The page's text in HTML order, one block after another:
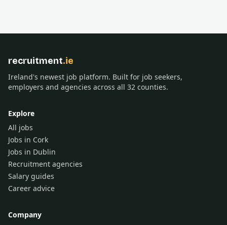
recruitment.ie
Ireland's newest job platform. Built for job seekers,
employers and agencies across all 32 counties.
Explore
All jobs
Jobs in Cork
Jobs in Dublin
Recruitment agencies
Salary guides
Career advice
Company